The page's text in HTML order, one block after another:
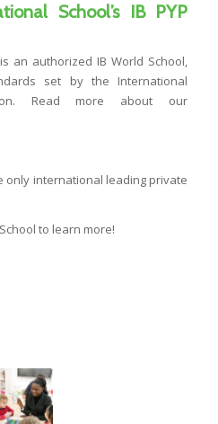
School’s IB PYP
an authorized IB World School,
set by the International
Read more about our
only international leading private
to learn more!